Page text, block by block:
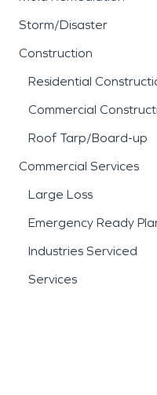
Storm/Disaster
Construction
Residential
Commercial
Roof Tarp/Board-up
Commercial Services
Large Loss
Emergency Ready
Industries Serviced
Services